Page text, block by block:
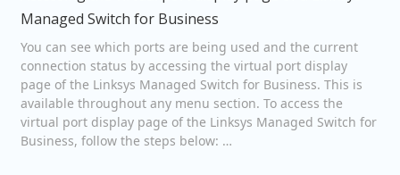
Managed Switch for Business
You can see which ports are being used and the current
connection status by accessing the virtual port display
page of the Linksys Managed Switch for Business. This is
available throughout any menu section. To access the
virtual port display page of the Linksys Managed Switch for
Business, follow the steps below: …